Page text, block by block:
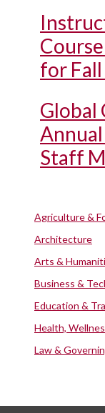
for
Global
Staff
Agriculture &
Architecture
Arts &
Business &
Education &
Health,
Law &